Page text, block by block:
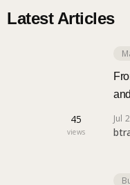
Latest Articles
45
views
Jul